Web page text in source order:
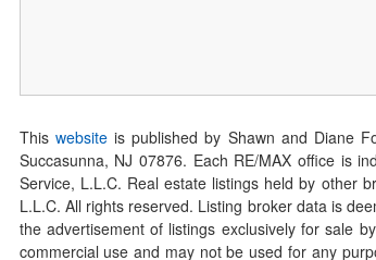
This websiteis published by Shawn and Diane
Succasunna, NJ 07876. Each RE/MAX office is
Service, L.L.C. Real estate listings held by other
L.L.C. All rights reserved. Listing broker data is
the advertisement of listings exclusively for sale
commercial use and may not be used for any